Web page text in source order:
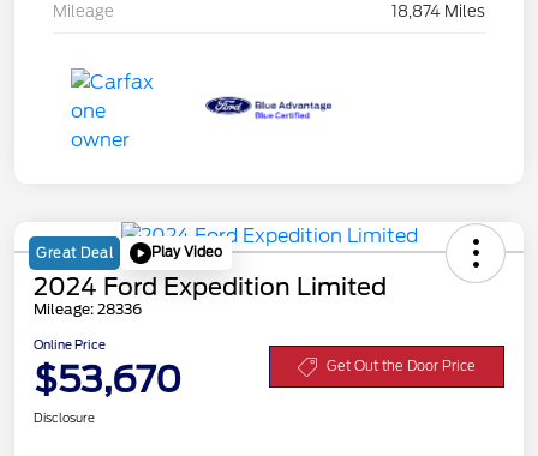
Mileage 18,874 Miles
Great Deal Play Video
2024 Ford Expedition Limited
Mileage: 28336
Online Price
$53,670 Get Out the Door Price
Disclosure